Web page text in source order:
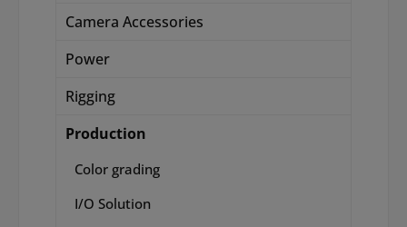
Camera Accessories
Power
Rigging
Production
Color grading
I/O Solution